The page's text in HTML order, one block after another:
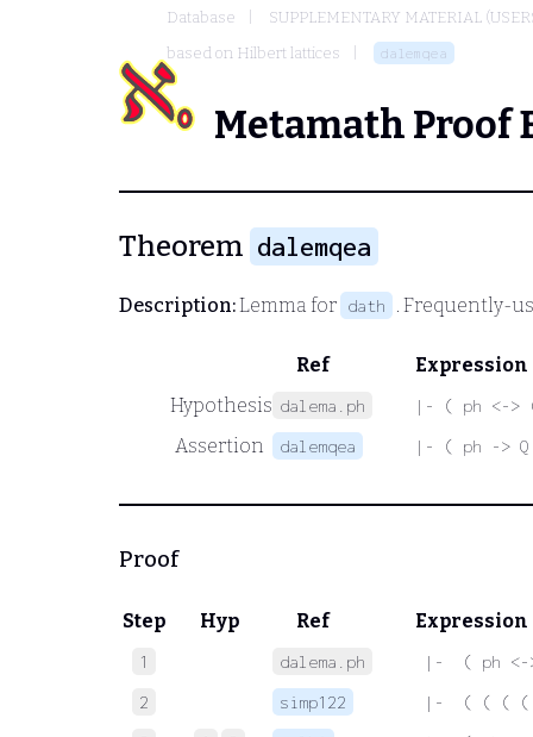
Database
SUPPLEMENTARY MATERIAL
based on Hilbert lattices
dalemqea
Metamath Proof
Theorem dalemqea
Description:Lemma for dath . Frequently-
Ref
Expression
Hypothesis dalema.ph |- ( ph <-
Assertion dalemqea |- ( ph ->
Proof
Step Hyp Ref Expression
1 dalema.ph
|-  ( ph
2
simp122
|-  ( ( ( (